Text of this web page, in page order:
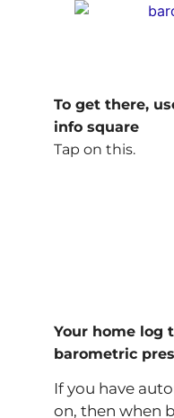
To get there,
info square
Tap on this.
Your home log
barometric
If you have
on, then when